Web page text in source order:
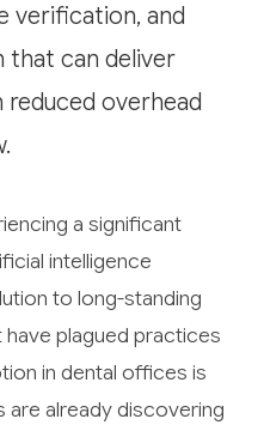
verification, and
that can deliver
overhead
a significant
intelligence
to long-standing
plagued practices
in dental offices is
are already discovering